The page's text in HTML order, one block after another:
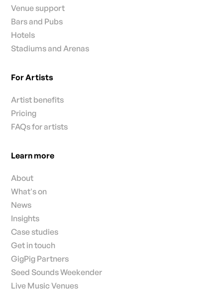
Venue support
Bars and Pubs
Hotels
Stadiums and Arenas
For Artists
Artist benefits
Pricing
FAQs for artists
Learn more
About
What's on
News
Insights
Case studies
Get in touch
GigPig Partners
Seed Sounds Weekender
Live Music Venues